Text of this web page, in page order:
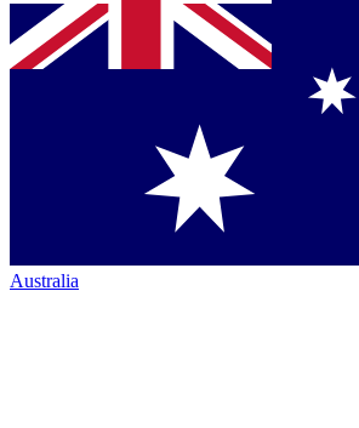
Australia